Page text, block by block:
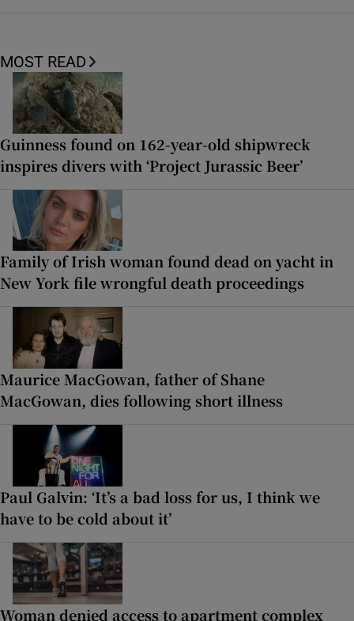
MOST READ
Guinness found on 162-year-old shipwreck
inspires divers with ‘Project Jurassic Beer’
Family of Irish woman found dead on yacht in
New York file wrongful death proceedings
Maurice MacGowan, father of Shane
MacGowan, dies following short illness
Paul Galvin: ‘It’s a bad loss for us, I think we
have to be cold about it’
Woman denied access to apartment complex